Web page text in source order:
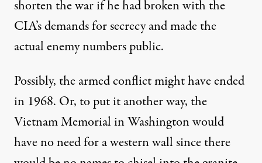
shorten the war if he had broken with the
CIA’s demands for secrecy and made the
actual enemy numbers public.
Possibly, the armed conflict might have ended
in 1968. Or, to put it another way, the
Vietnam Memorial in Washington would
have no need for a western wall since there